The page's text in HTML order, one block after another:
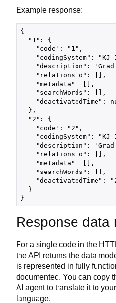
Example response:
{
  "1": {
    "code": "1",
"codingSystem":
"description":
    "relationsTo": [],
    "metadata": [],
    "searchWords": [],
"deactivatedTime":
  },
  "2": {
    "code": "2",
"codingSystem":
"description":
    "relationsTo": [],
    "metadata": [],
    "searchWords": [],
"deactivatedTime":
  }
Response data
For a single code in the
the API returns the data
is represented in fully
documented. You can copy
AI agent to translate it to
language.